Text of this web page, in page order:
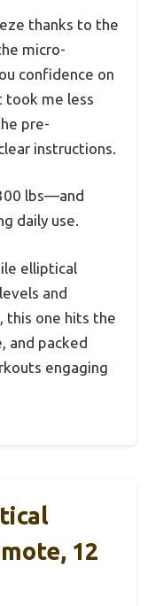
thanks to the
micro-
confidence on
took me less
pre-
instructions.
lbs—and
daily use.
elliptical
and
this one hits the
and packed
engaging
12